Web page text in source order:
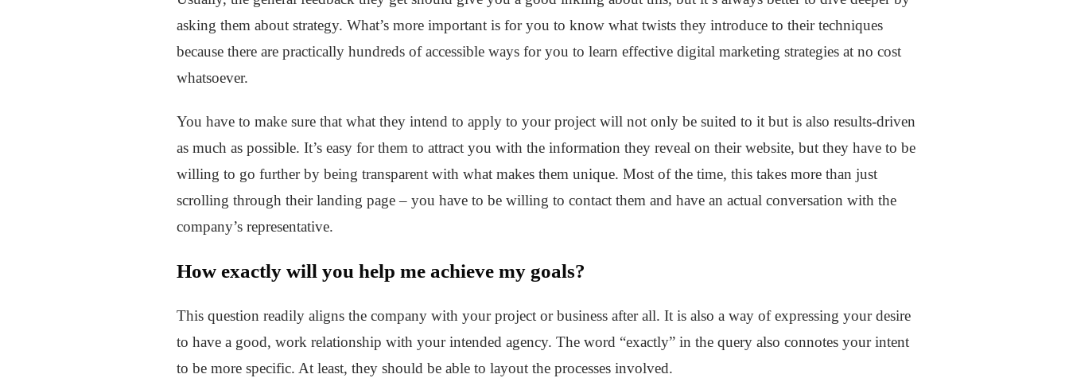
asking them about strategy. What’s more important is for you to know what twists they introduce to their techniques
because there are practically hundreds of accessible ways for you to learn effective digital marketing strategies at no cost
whatsoever.
You have to make sure that what they intend to apply to your project will not only be suited to it but is also results-driven
as much as possible. It’s easy for them to attract you with the information they reveal on their website, but they have to be
willing to go further by being transparent with what makes them unique. Most of the time, this takes more than just
scrolling through their landing page – you have to be willing to contact them and have an actual conversation with the
company’s representative.
How exactly will you help me achieve my goals?
This question readily aligns the company with your project or business after all. It is also a way of expressing your desire
to have a good, work relationship with your intended agency. The word “exactly” in the query also connotes your intent
to be more specific. At least, they should be able to layout the processes involved.